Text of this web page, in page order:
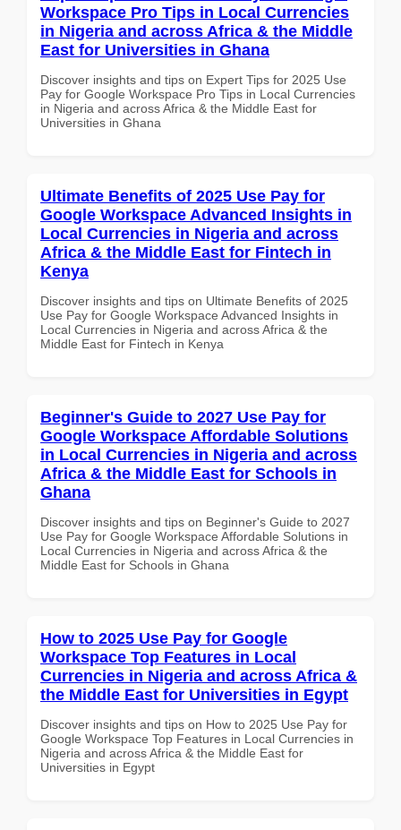
Workspace Pro Tips in Local Currencies
in Nigeria and across Africa & the Middle
East for Universities in Ghana
Discover insights and tips on Expert Tips for 2025 Use
Pay for Google Workspace Pro Tips in Local Currencies
in Nigeria and across Africa & the Middle East for
Universities in Ghana
Ultimate Benefits of 2025 Use Pay for
Google Workspace Advanced Insights in
Local Currencies in Nigeria and across
Africa & the Middle East for Fintech in
Kenya
Discover insights and tips on Ultimate Benefits of 2025
Use Pay for Google Workspace Advanced Insights in
Local Currencies in Nigeria and across Africa & the
Middle East for Fintech in Kenya
Beginner's Guide to 2027 Use Pay for
Google Workspace Affordable Solutions
in Local Currencies in Nigeria and across
Africa & the Middle East for Schools in
Ghana
Discover insights and tips on Beginner's Guide to 2027
Use Pay for Google Workspace Affordable Solutions in
Local Currencies in Nigeria and across Africa & the
Middle East for Schools in Ghana
How to 2025 Use Pay for Google
Workspace Top Features in Local
Currencies in Nigeria and across Africa &
the Middle East for Universities in Egypt
Discover insights and tips on How to 2025 Use Pay for
Google Workspace Top Features in Local Currencies in
Nigeria and across Africa & the Middle East for
Universities in Egypt